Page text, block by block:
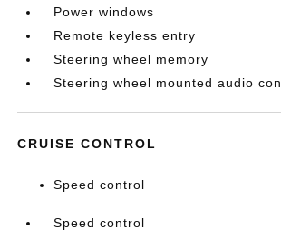
Power windows
Remote keyless entry
Steering wheel memory
Steering wheel mounted audio
CRUISE CONTROL
Speed control
Speed control